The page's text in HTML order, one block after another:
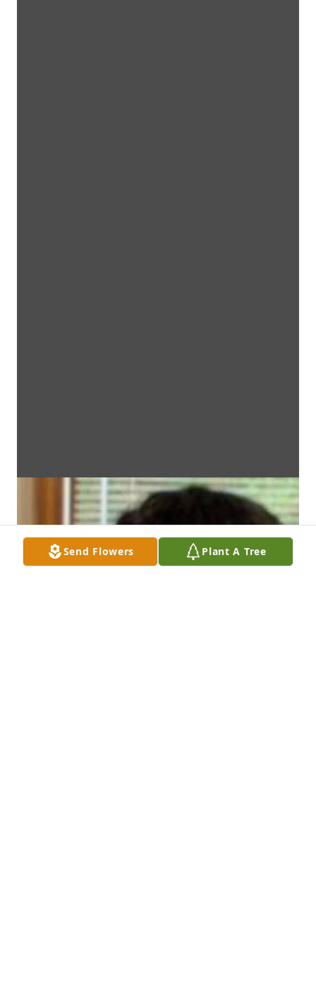
Send Flowers Plant A Tree